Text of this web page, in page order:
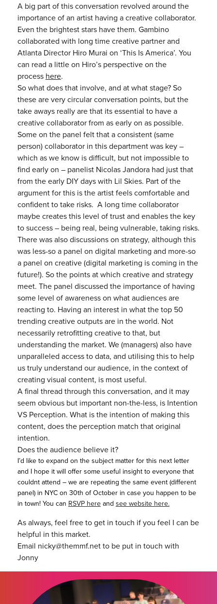
A big part of this conversation revolved around the
importance of an artist having a creative collaborator.
Even the brightest stars have them. Gambino
collaborated with long time creative partner and
Atlanta Director Hiro Murai on ‘This Is America’. You
can read a little on Hiro’s perspective on the
process here.
So what does that involve, and at what stage? So
these are very circular conversation points, but the
take aways really are that its essential to have a
creative collaborator from as early on as possible.
Some on the panel felt that a consistent (same
person) collaborator in this department was key –
which as we know is difficult, but not impossible to
find early on – panelist Nicolas Jandora had just that
from the early DIY days with Lil Skies. Part of the
argument for this is the artist feels comfortable and
confident to take risks. A long time collaborator
maybe creates this level of trust and enables the key
to success – being real, being vulnerable, taking risks.
There was also discussions on strategy, although this
was less-so a panel on digital marketing and more-so
a panel on creative (digital marketing is coming in the
future!). So the points at which creative and strategy
meet. The panel discussed the importance of having
some level of awareness on what audiences are
reacting to. Having an interest in what the top 50
trending creative outputs are in the world. Not
necessarily retrofitting creative to that, but
understanding the market. We (managers) also have
unparalleled access to data, and utilising this to help
us truly understand our audience, in the context of
creating visual content, is most useful.
A final thread through this conversation, and it may
seem obvious but important non-the-less, is Intention
VS Perception. What is the intention of making this
content, does the perception match that original
intention.
Does the audience believe it?
I’d like to expand on the subject matter for this next letter
and I hope it will offer some useful insight to everyone that
couldnt attend – we are repeating the same event (different
panel) in NYC on 30th of October in case you happen to be
in town! You canRSVP hereandsee website here.
As always, feel free to get in touch if you feel I can be
helpful in this market.
Email nicky@themmf.net to be put in touch with
Jonny